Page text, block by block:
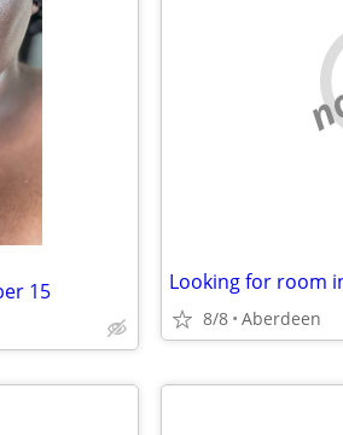
15 Looking for room
8/8 Aberdeen